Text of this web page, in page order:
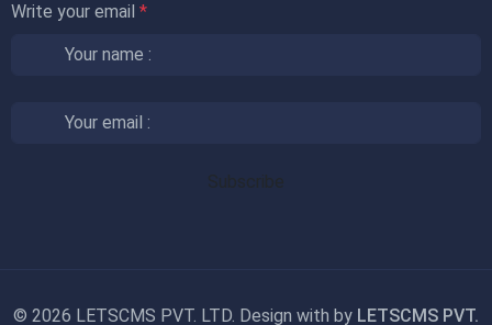
Write your email *
© 2026 LETSCMS PVT. LTD. Design with by LETSCMS PVT.